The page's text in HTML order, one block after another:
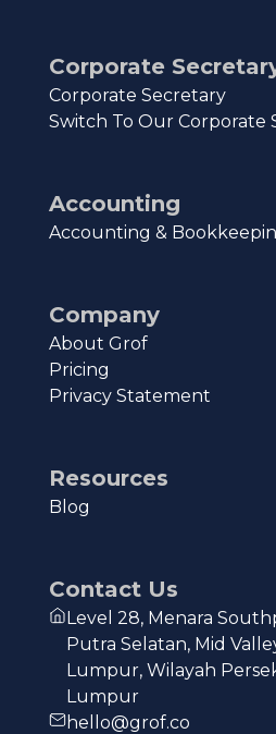
Corporate
Corporate Secretary
Switch To Our Corporate
Accounting
Accounting &
Company
About Grof
Pricing
Privacy Statement
Resources
Blog
Contact Us
Level 28, Menara
Putra Selatan, Mid
Lumpur, Wilayah
Lumpur
hello@grof.co